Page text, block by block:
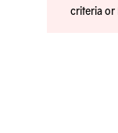
criteria or